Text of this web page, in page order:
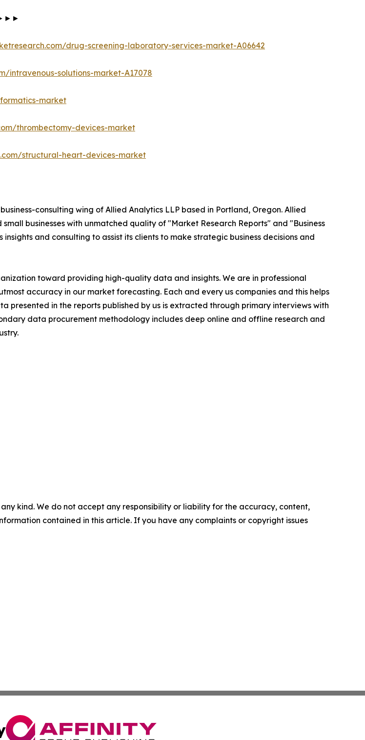
►►►
drug-screening-laboratory-services-market-A06642
intravenous-solutions-market-A17078
market
thrombectomy-devices-market
structural-heart-devices-market
consulting wing of Allied Analytics LLP based in Portland, Oregon. Allied
businesses with unmatched quality of "Market Research Reports" and "Business
and consulting to assist its clients to make strategic business decisions and
toward providing high-quality data and insights. We are in professional
accuracy in our market forecasting. Each and every us companies and this helps
in the reports published by us is extracted through primary interviews with
data procurement methodology includes deep online and offline research and
kind. We do not accept any responsibility or liability for the accuracy, content,
contained in this article. If you have any complaints or copyright issues